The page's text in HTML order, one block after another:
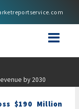
by 2030
$190 Million